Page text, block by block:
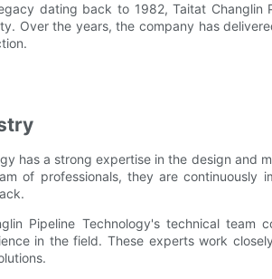
dating back to 1982, Taitat Changlin
Over the years, the company has
has a strong expertise in the design and
of professionals, they are continuously
Pipeline Technology's technical
in the field. These experts work